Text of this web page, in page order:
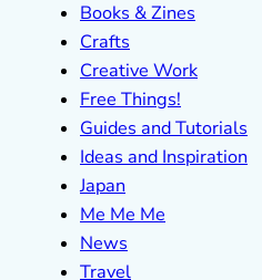
Books & Zines
Crafts
Creative Work
Free Things!
Guides and Tutorials
Ideas and Inspiration
Japan
Me Me Me
News
Travel